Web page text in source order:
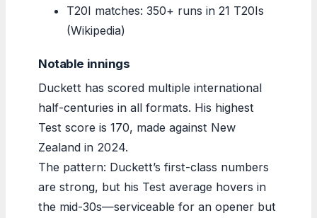
T20I matches: 350+ runs in 21 T20Is
(Wikipedia)
Notable innings
Duckett has scored multiple international
half-centuries in all formats. His highest
Test score is 170, made against New
Zealand in 2024.
The pattern: Duckett’s first-class numbers
are strong, but his Test average hovers in
the mid-30s—serviceable for an opener but